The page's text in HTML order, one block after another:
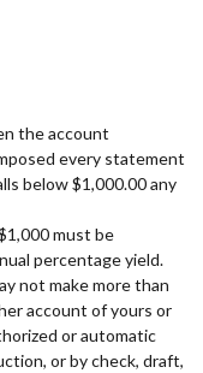
the account
every statement
below $1,000.00 any
must be
percentage yield.
not make more than
account of yours or
or automatic
or by check, draft,